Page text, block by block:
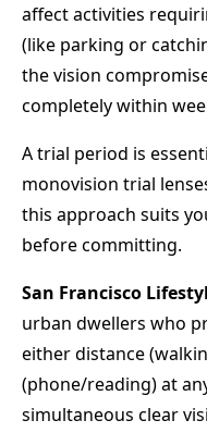
affect activities
(like parking or
the vision
completely within
A trial period is
monovision trial
this approach suits
before committing.
San Francisco
urban dwellers who
either distance
(phone/reading) at
simultaneous clear